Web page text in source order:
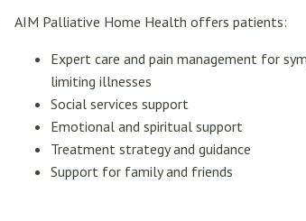
AIM Palliative Home Health offers patients:
Expert care and pain management for
limiting illnesses
Social services support
Emotional and spiritual support
Treatment strategy and guidance
Support for family and friends